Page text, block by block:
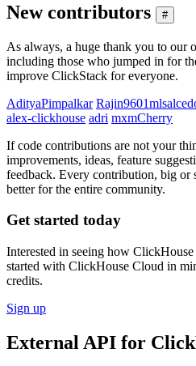
New contributors #
As always, a huge thank you to our
including those who jumped in for
improve ClickStack for everyone.
AdityaPimpalkar Rajin9601
alex-clickhouse adri mxmCherry
If code contributions are not your
improvements, ideas, feature
feedback. Every contribution, big or
better for the entire community.
Get started today
Interested in seeing how
started with ClickHouse Cloud in
credits.
Sign up
External API for